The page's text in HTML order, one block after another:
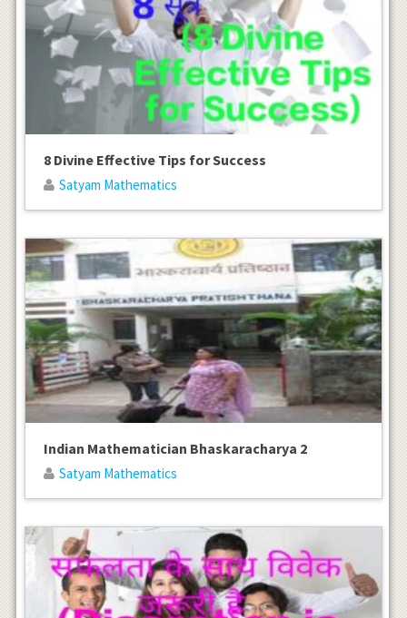
8 Divine Effective Tips for Success
Satyam Mathematics
Indian Mathematician Bhaskaracharya 2
Satyam Mathematics